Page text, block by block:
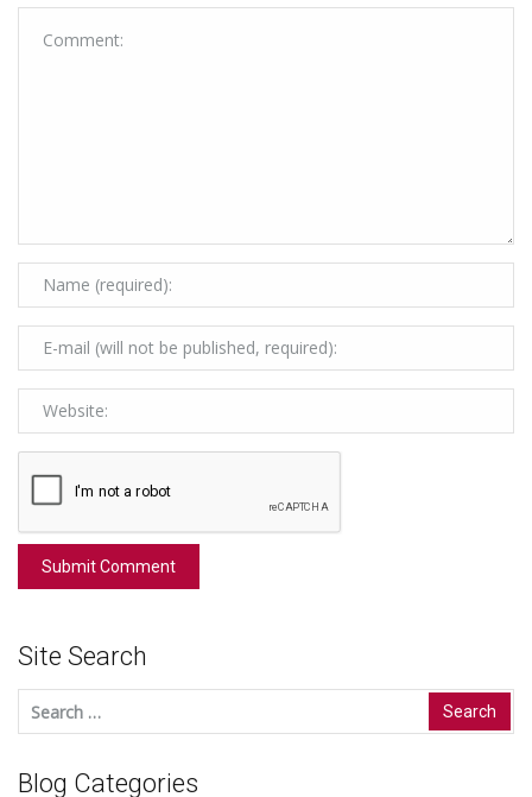
Site Search
Search
for:
Blog Categories